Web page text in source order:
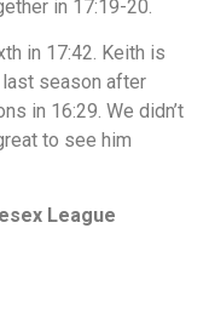
in 17:19-20.
in 17:42. Keith is
season after
in 16:29. We didn’t
to see him
League